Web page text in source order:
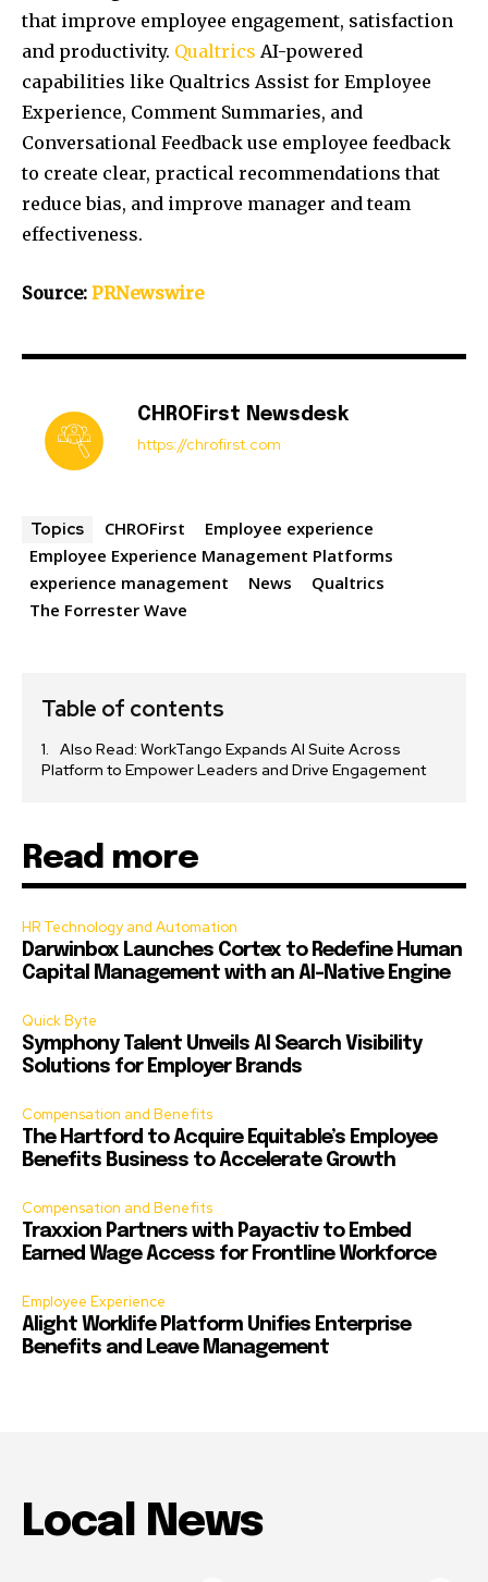
that improve employee engagement, satisfaction
and productivity. Qualtrics AI-powered
capabilities like Qualtrics Assist for Employee
Experience, Comment Summaries, and
Conversational Feedback use employee feedback
to create clear, practical recommendations that
reduce bias, and improve manager and team
effectiveness.
Source: PRNewswire
CHROFirst Newsdesk
https://chrofirst.com
Topics CHROFirst
Employee experience
Employee Experience Management Platforms
experience management
News
Qualtrics
The Forrester Wave
Table of contents
Also Read: WorkTango Expands AI Suite Across
Platform to Empower Leaders and Drive Engagement
Read more
HR Technology and Automation
Darwinbox Launches Cortex to Redefine Human
Capital Management with an AI-Native Engine
Quick Byte
Symphony Talent Unveils AI Search Visibility
Solutions for Employer Brands
Compensation and Benefits
The Hartford to Acquire Equitable’s Employee
Benefits Business to Accelerate Growth
Compensation and Benefits
Traxxion Partners with Payactiv to Embed
Earned Wage Access for Frontline Workforce
Employee Experience
Alight Worklife Platform Unifies Enterprise
Benefits and Leave Management
Local News